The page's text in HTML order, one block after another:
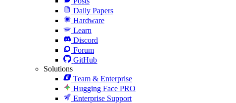
Daily Papers
Hardware
Learn
Discord
Forum
GitHub
Solutions
Team & Enterprise
Hugging Face PRO
Enterprise Support